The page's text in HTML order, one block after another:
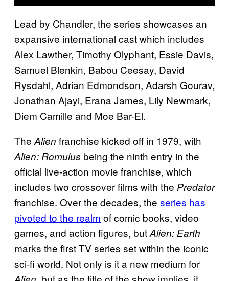
Lead by Chandler, the series showcases an
expansive international cast which includes
Alex Lawther, Timothy Olyphant, Essie Davis,
Samuel Blenkin, Babou Ceesay, David
Rysdahl, Adrian Edmondson, Adarsh Gourav,
Jonathan Ajayi, Erana James, Lily Newmark,
Diem Camille and Moe Bar-El.
The Alien franchise kicked off in 1979, with
Alien: Romulus being the ninth entry in the
official live-action movie franchise, which
includes two crossover films with the Predator
franchise. Over the decades, the series has
pivoted to the realm of comic books, video
games, and action figures, butAlien: Earth
marks the first TV series set within the iconic
sci-fi world. Not only is it a new medium for